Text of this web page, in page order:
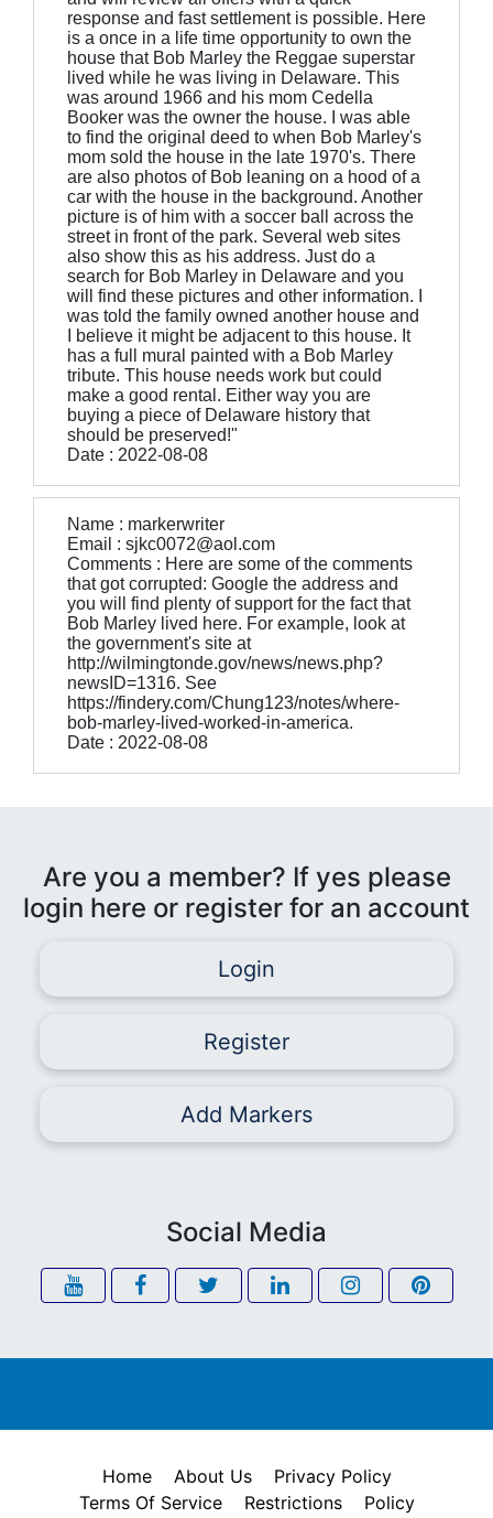
response and fast settlement is possible. Here
is a once in a life time opportunity to own the
house that Bob Marley the Reggae superstar
lived while he was living in Delaware. This
was around 1966 and his mom Cedella
Booker was the owner the house. I was able
to find the original deed to when Bob Marley's
mom sold the house in the late 1970's. There
are also photos of Bob leaning on a hood of a
car with the house in the background. Another
picture is of him with a soccer ball across the
street in front of the park. Several web sites
also show this as his address. Just do a
search for Bob Marley in Delaware and you
will find these pictures and other information. I
was told the family owned another house and
I believe it might be adjacent to this house. It
has a full mural painted with a Bob Marley
tribute. This house needs work but could
make a good rental. Either way you are
buying a piece of Delaware history that
should be preserved!"
Date : 2022-08-08
Name : markerwriter
Email : sjkc0072@aol.com
Comments : Here are some of the comments
that got corrupted: Google the address and
you will find plenty of support for the fact that
Bob Marley lived here. For example, look at
the government's site at
http://wilmingtonde.gov/news/news.php?
newsID=1316. See
https://findery.com/Chung123/notes/where-
bob-marley-lived-worked-in-america.
Date : 2022-08-08
Are you a member? If yes please
login here or register for an account
Login
Register
Add Markers
Social Media
Home About Us
Privacy Policy
Terms Of Service
Restrictions Policy